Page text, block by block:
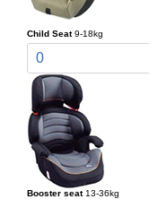
Child Seat 9-18kg
0
Booster seat 13-36kg